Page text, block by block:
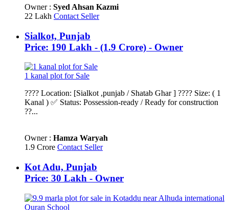
Owner : Syed Ahsan Kazmi
22 Lakh Contact Seller
Sialkot, Punjab
Price: 190 Lakh - (1.9 Crore) - Owner
1 kanal plot for Sale
???? Location: [Sialkot ,punjab / Shatab Ghar ] ???? Size: ( 1
Kanal ) ✅ Status: Possession-ready / Ready for construction
??...
Owner : Hamza Waryah
1.9 Crore Contact Seller
Kot Adu, Punjab
Price: 30 Lakh - Owner